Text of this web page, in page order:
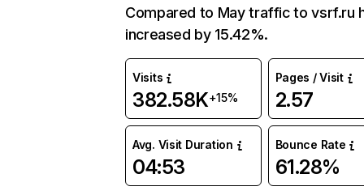
Compared to May traffic to vsrf.ru
increased by 15.42%.
Visits
382.58K+15%
Pages / Visit
2.57
Avg. Visit Duration
04:53
Bounce Rate
61.28%